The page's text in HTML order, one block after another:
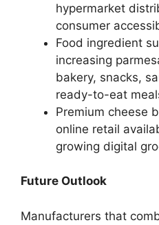
hypermarket
consumer
Food ingredient
increasing
bakery, snacks,
ready-to-eat
Premium cheese
online retail
growing digital
Future Outlook
Manufacturers that